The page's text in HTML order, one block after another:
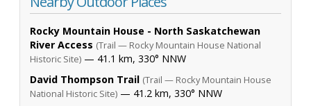
Rocky Mountain House - North Saskatchewan
River Access (Trail — Rocky Mountain House National
Historic Site) — 41.1 km, 330° NNW
David Thompson Trail (Trail — Rocky Mountain House
National Historic Site) — 41.2 km, 330° NNW